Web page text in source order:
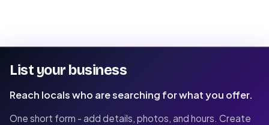
List your business
Reach locals who are searching for what you offer.
One short form - add details, photos, and hours. Create